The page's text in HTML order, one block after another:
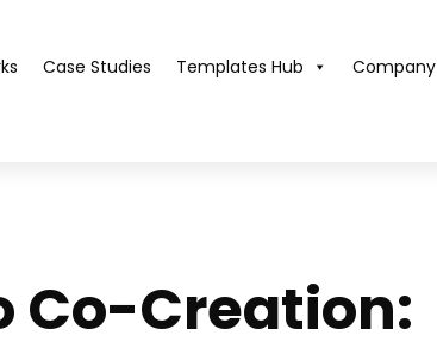
Case Studies Templates Hub​ Company
Co-Creation: